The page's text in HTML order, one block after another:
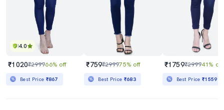
4.0
₹1020₹299966% off
Best Price ₹867
₹759₹299975% off
Best Price ₹683
₹1759₹299941% off
Best Price₹1559